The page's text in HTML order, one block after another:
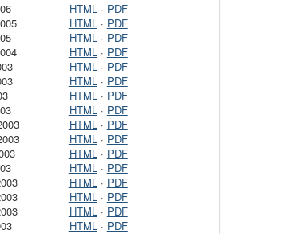
HTML· PDF
HTML· PDF
HTML· PDF
HTML· PDF
HTML· PDF
HTML· PDF
HTML· PDF
HTML· PDF
HTML· PDF
HTML· PDF
HTML· PDF
HTML· PDF
HTML· PDF
HTML· PDF
HTML· PDF
HTML· PDF